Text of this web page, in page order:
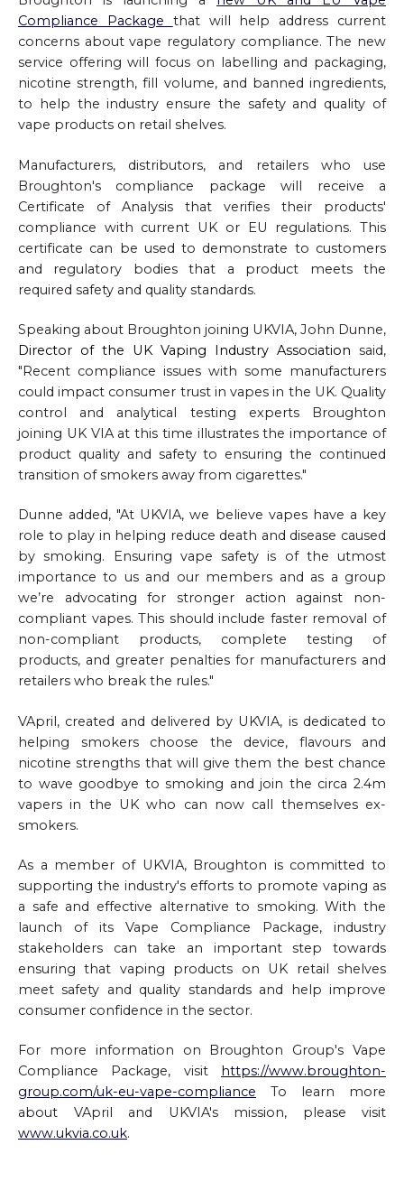
Compliance Package that will help address current
concerns about vape regulatory compliance. The new
service offering will focus on labelling and packaging,
nicotine strength, fill volume, and banned ingredients,
to help the industry ensure the safety and quality of
vape products on retail shelves.
Manufacturers, distributors, and retailers who use
Broughton's compliance package will receive a
Certificate of Analysis that verifies their products'
compliance with current UK or EU regulations. This
certificate can be used to demonstrate to customers
and regulatory bodies that a product meets the
required safety and quality standards.
Speaking about Broughton joining UKVIA, John Dunne,
Director of the UK Vaping Industry Association said,
"Recent compliance issues with some manufacturers
could impact consumer trust in vapes in the UK. Quality
control and analytical testing experts Broughton
joining UK VIA at this time illustrates the importance of
product quality and safety to ensuring the continued
transition of smokers away from cigarettes."
Dunne added, "At UKVIA, we believe vapes have a key
role to play in helping reduce death and disease caused
by smoking. Ensuring vape safety is of the utmost
importance to us and our members and as a group
we’re advocating for stronger action against non-
compliant vapes. This should include faster removal of
non-compliant products, complete testing of
products, and greater penalties for manufacturers and
retailers who break the rules."
VApril, created and delivered by UKVIA, is dedicated to
helping smokers choose the device, flavours and
nicotine strengths that will give them the best chance
to wave goodbye to smoking and join the circa 2.4m
vapers in the UK who can now call themselves ex-
smokers.
As a member of UKVIA, Broughton is committed to
supporting the industry's efforts to promote vaping as
a safe and effective alternative to smoking. With the
launch of its Vape Compliance Package, industry
stakeholders can take an important step towards
ensuring that vaping products on UK retail shelves
meet safety and quality standards and help improve
consumer confidence in the sector.
For more information on Broughton Group's Vape
Compliance Package, visit https://www.broughton-
group.com/uk-eu-vape-compliance To learn more
about VApril and UKVIA's mission, please visit
www.ukvia.co.uk.